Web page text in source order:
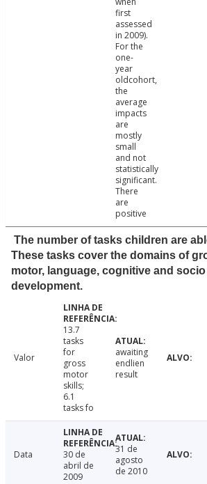
first
assessed
in 2009).
For the
one-
year
oldcohort,
the
average
impacts
are
mostly
small
and not
statistically
significant.
There
are
positive
The number of tasks children are
These tasks cover the domains of
motor, language, cognitive and socio
development.
Valor
13.7
tasks
for
gross
motor
skills;
6.1
tasks fo
awaiting
endlien
result
Data
30 de
abril de
2009
31 de
agosto
de 2010